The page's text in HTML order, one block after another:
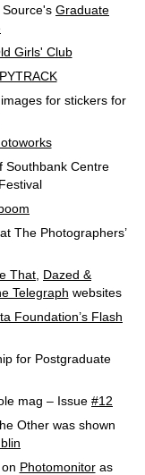
Graduate
Girls' Club
for stickers for
Southbank Centre
at The Photographers’
That Dazed &
Telegraph websites
Foundation’s Flash
for Postgraduate
mag – Issue #12
Other was shown
Photomonitoras